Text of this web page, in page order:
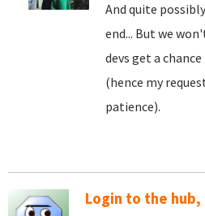
And quite
end... But we
devs get a
(hence my
patience).
Login to the hub,